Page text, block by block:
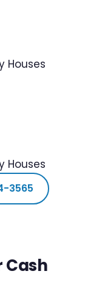
Houses
Houses
3565
Cash